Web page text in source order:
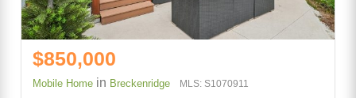
$850,000
Mobile Home in Breckenridge MLS: S1070911